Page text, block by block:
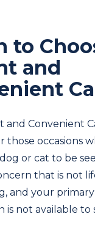
to
and
and Convenient
those occasions
or cat to be
that is not
and your primary
is not available to